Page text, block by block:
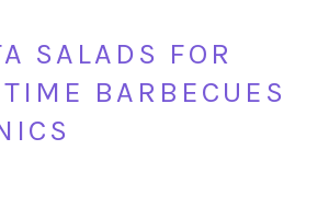
SALADS FOR
BARBECUES